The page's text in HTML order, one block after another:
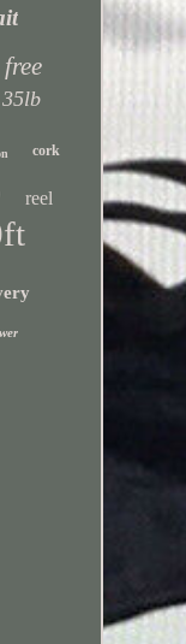
free
35lb
cork
reel